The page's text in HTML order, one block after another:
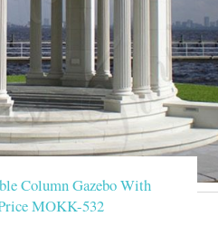
Column Gazebo With
MOKK-532